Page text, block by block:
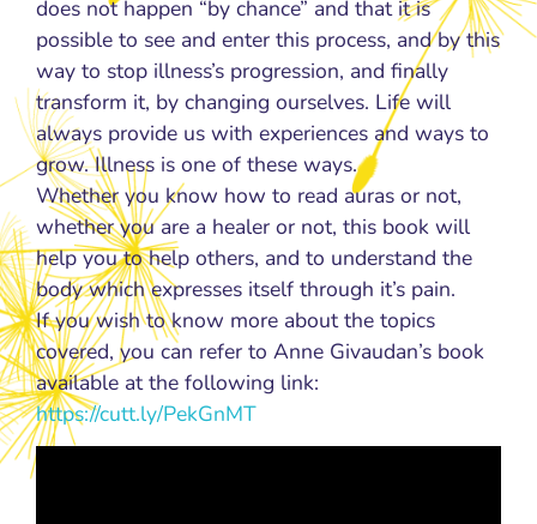
does not happen “by chance” and that it is
possible to see and enter this process, and by this
way to stop illness’s progression, and finally
transform it, by changing ourselves. Life will
always provide us with experiences and ways to
grow. Illness is one of these ways.
Whether you know how to read auras or not,
whether you are a healer or not, this book will
help you to help others, and to understand the
body which expresses itself through it’s pain.
If you wish to know more about the topics
covered, you can refer to Anne Givaudan’s book
available at the following link:
https://cutt.ly/PekGnMT